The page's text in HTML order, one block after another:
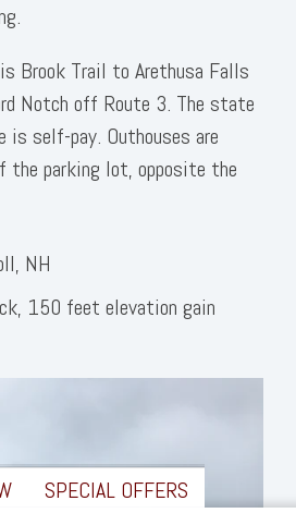
Brook Trail to Arethusa Falls
Notch off Route 3. The state
is self-pay. Outhouses are
the parking lot, opposite the
NH
150 feet elevation gain
SPECIAL OFFERS